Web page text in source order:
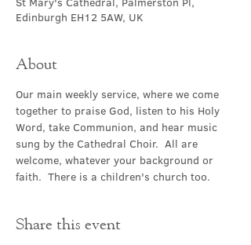
Edinburgh EH12 5AW, UK
About
Our main weekly service, where we come
together to praise God, listen to his Holy
Word, take Communion, and hear music
sung by the Cathedral Choir.  All are
welcome, whatever your background or
faith.  There is a children's church too.
Share this event